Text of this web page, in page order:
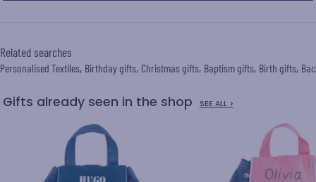
Related searches
Personalised Textiles Birthday gifts Christmas gifts Baptism gifts Birth gifts
Gifts already seen in the shop SEE ALL >